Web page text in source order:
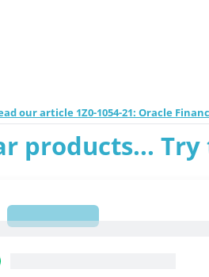
our article 1Z0-1054-21: Oracle
products...